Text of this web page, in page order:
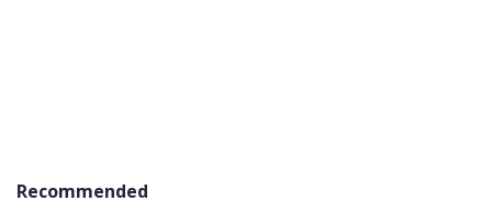
Recommended